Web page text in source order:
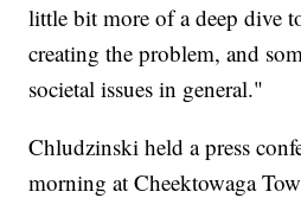
little bit more of a deep dive
creating the problem, and
societal issues in general."
Chludzinski held a press
morning at Cheektowaga